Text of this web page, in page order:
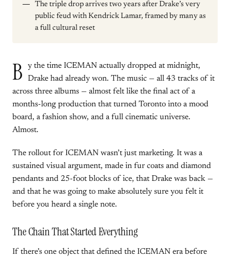
The triple drop arrives two years after Drake’s very
public feud with Kendrick Lamar, framed by many as
a full cultural reset
B
y the time ICEMAN actually dropped at midnight,
Drake had already won. The music — all 43 tracks of it
across three albums — almost felt like the final act of a
months-long production that turned Toronto into a mood
board, a fashion show, and a full cinematic universe.
Almost.
The rollout for ICEMAN wasn’t just marketing. It was a
sustained visual argument, made in fur coats and diamond
pendants and 25-foot blocks of ice, that Drake was back —
and that he was going to make absolutely sure you felt it
before you heard a single note.
The Chain That Started Everything
If there’s one object that defined the ICEMAN era before